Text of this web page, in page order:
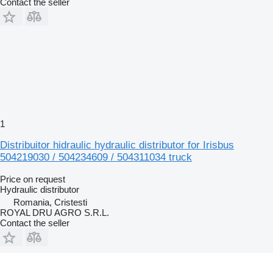
1
Distribuitor hidraulic hydraulic distributor for Irisbus
504219030 / 504234609 / 504311034 truck
Price on request
Hydraulic distributor
Romania, Cristesti
ROYAL DRU AGRO S.R.L.
Contact the seller